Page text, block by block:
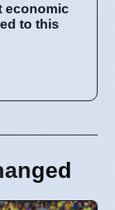
economic
to this